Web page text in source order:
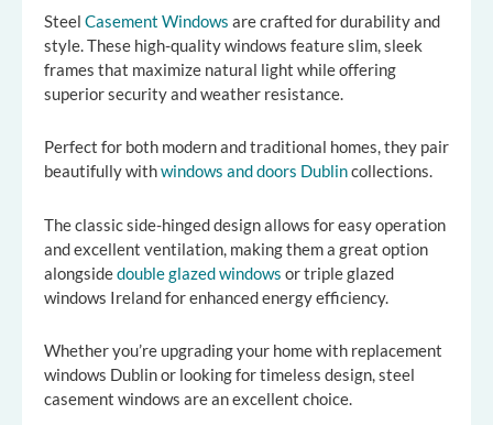
Steel Casement Windows are crafted for durability and
style. These high-quality windows feature slim, sleek
frames that maximize natural light while offering
superior security and weather resistance.
Perfect for both modern and traditional homes, they pair
beautifully withwindows and doors Dublincollections.
The classic side-hinged design allows for easy operation
and excellent ventilation, making them a great option
alongsidedouble glazed windows or triple glazed
windows Ireland for enhanced energy efficiency.
Whether you’re upgrading your home with replacement
windows Dublin or looking for timeless design, steel
casement windows are an excellent choice.